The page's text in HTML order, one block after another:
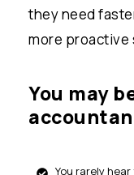
they need
more proactive
You may
You rarely